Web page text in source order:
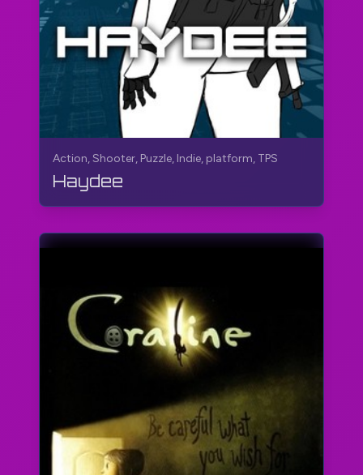
Action, Shooter, Puzzle, Indie, platform, TPS
Haydee